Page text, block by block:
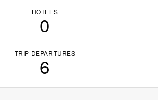
HOTELS
0
TRIP DEPARTURES
6